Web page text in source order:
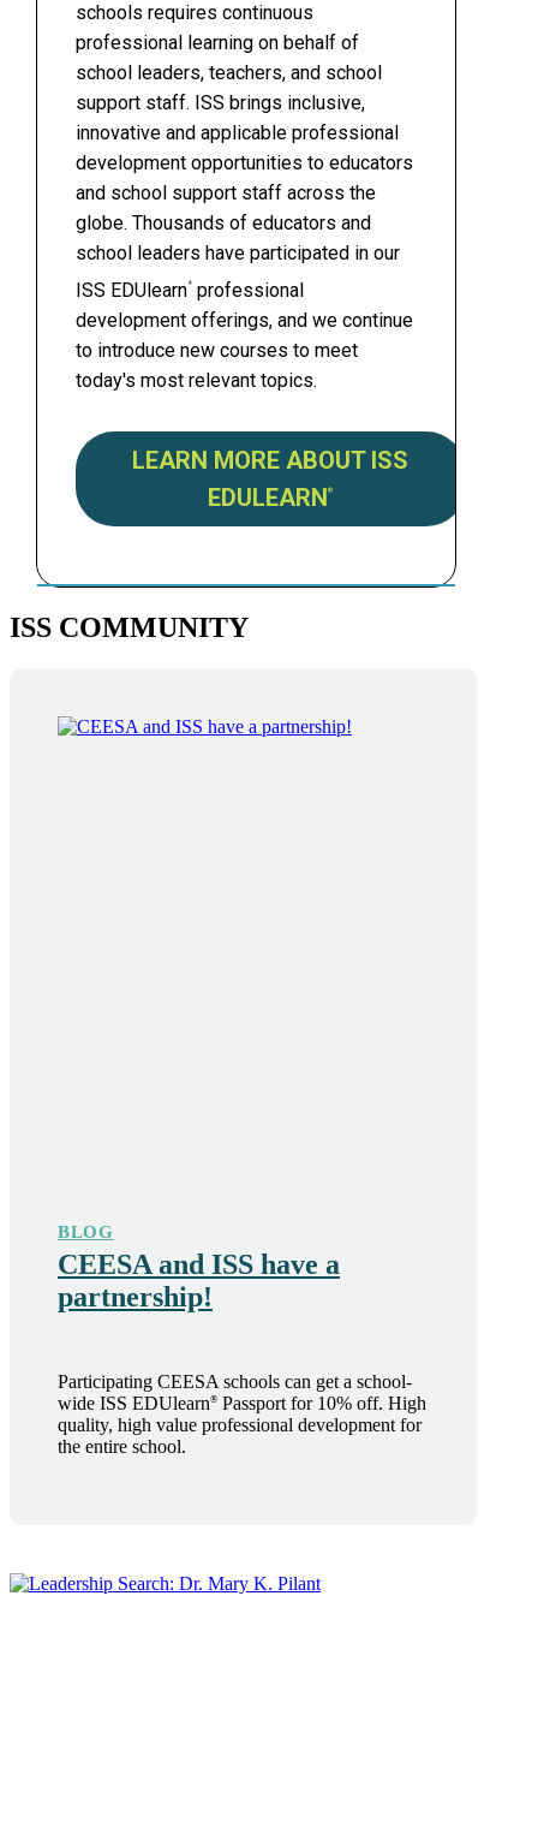
schools requires continuous
professional learning on behalf of
school leaders, teachers, and school
support staff. ISS brings inclusive,
innovative and applicable professional
development opportunities to educators
and school support staff across the
globe. Thousands of educators and
school leaders have participated in our
ISS EDUlearn ®professional
development offerings, and we continue
to introduce new courses to meet
today's most relevant topics.
LEARN MORE ABOUT ISS
EDULEARN®
ISS COMMUNITY
CEESA and ISS have a
partnership!
BLOG
Participating CEESA schools can get a school-
wide ISS EDUlearn® Passport for 10% off. High
quality, high value professional development for
the entire school.